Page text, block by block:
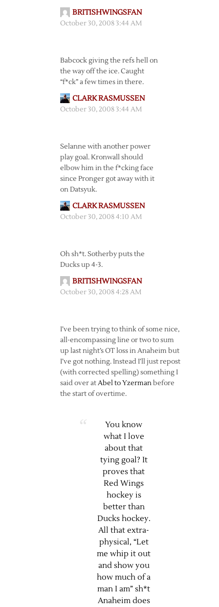
BRITISHWINGSFAN
October 30, 2008 3:44 AM
Babcock giving the refs hell on
the way off the ice. Caught
“f*ck” a few times in there.
CLARK RASMUSSEN
October 30, 2008 3:44 AM
Selanne with another power
play goal. Kronwall should
elbow him in the f*cking face
since Pronger got away with it
on Datsyuk.
CLARK RASMUSSEN
October 30, 2008 4:10 AM
Oh sh*t. Sotherby puts the
Ducks up 4-3.
BRITISHWINGSFAN
October 30, 2008 4:28 AM
I’ve been trying to think of some nice,
all-encompassing line or two to sum
up last night’s OT loss in Anaheim but
I’ve got nothing. Instead I’ll just repost
(with corrected spelling) something I
said over atAbel to Yzermanbefore
the start of overtime.
You know
what I love
about that
tying goal? It
proves that
Red Wings
hockey is
better than
Ducks hockey.
All that extra-
physical, “Let
me whip it out
and show you
how much of a
man I am” sh*t
Anaheim does